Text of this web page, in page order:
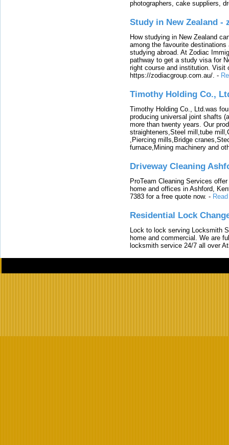
photographers, cake suppliers,
Study in New Zealand -
How studying in New Zealand
among the favourite
studying abroad. At Zodiac
pathway to get a study visa for
right course and institution. Visit
https://zodiacgroup.com.au/. -
Timothy Holding Co.,
Timothy Holding Co., Ltd.was
producing universal joint shafts
more than twenty years. Our
straighteners,Steel mill,tube
,Piercing mills,Bridge
furnace,Mining machinery and
Driveway Cleaning
ProTeam Cleaning Services
home and offices in Ashford,
7383 for a free quote now. -
Residential Lock
Lock to lock serving Locksmith
home and commercial. We are
locksmith service 24/7 all over